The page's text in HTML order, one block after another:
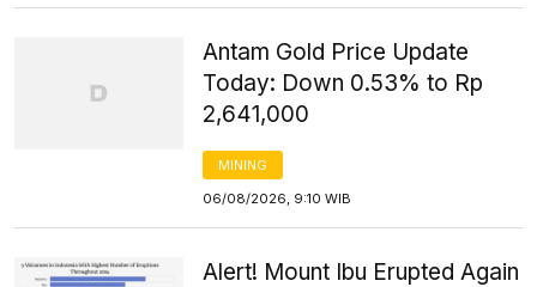
Antam Gold Price Update
Today: Down 0.53% to Rp
2,641,000
MINING
06/08/2026, 9:10 WIB
Alert! Mount Ibu Erupted Again